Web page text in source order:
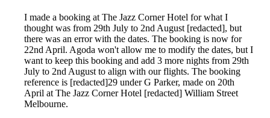
I made a booking at The Jazz Corner Hotel for what I
thought was from 29th July to 2nd August [redacted], but
there was an error with the dates. The booking is now for
22nd April. Agoda won't allow me to modify the dates, but I
want to keep this booking and add 3 more nights from 29th
July to 2nd August to align with our flights. The booking
reference is [redacted]29 under G Parker, made on 20th
April at The Jazz Corner Hotel [redacted] William Street
Melbourne.